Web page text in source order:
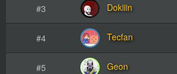
#3 Dokiiin
#4 Tecfan
#5 Geon